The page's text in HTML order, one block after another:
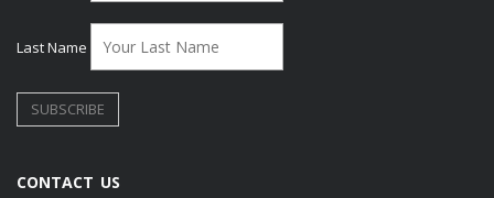
Last Name
CONTACT US